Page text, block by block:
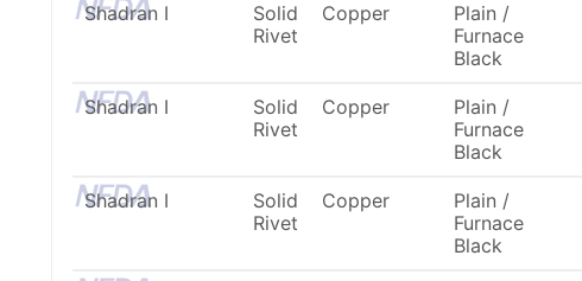
Shadran I
Solid
Rivet
Copper
Plain /
Furnace
Black
Shadran I
Solid
Rivet
Copper
Plain /
Furnace
Black
Shadran I
Solid
Rivet
Copper
Plain /
Furnace
Black